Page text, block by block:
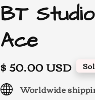
BT
Ace
Regular
price
$ 50.00 USD
Worldwide